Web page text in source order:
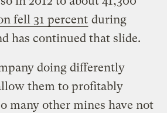
fell 31 percent during
has continued that slide.
doing differently
them to profitably
many other mines have not